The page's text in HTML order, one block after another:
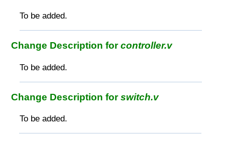
To be added.
Change Description forcontroller.v
To be added.
Change Description forswitch.v
To be added.